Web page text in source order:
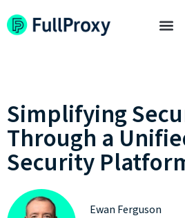
Simplifying
Through a
Security
Ewan Ferguson